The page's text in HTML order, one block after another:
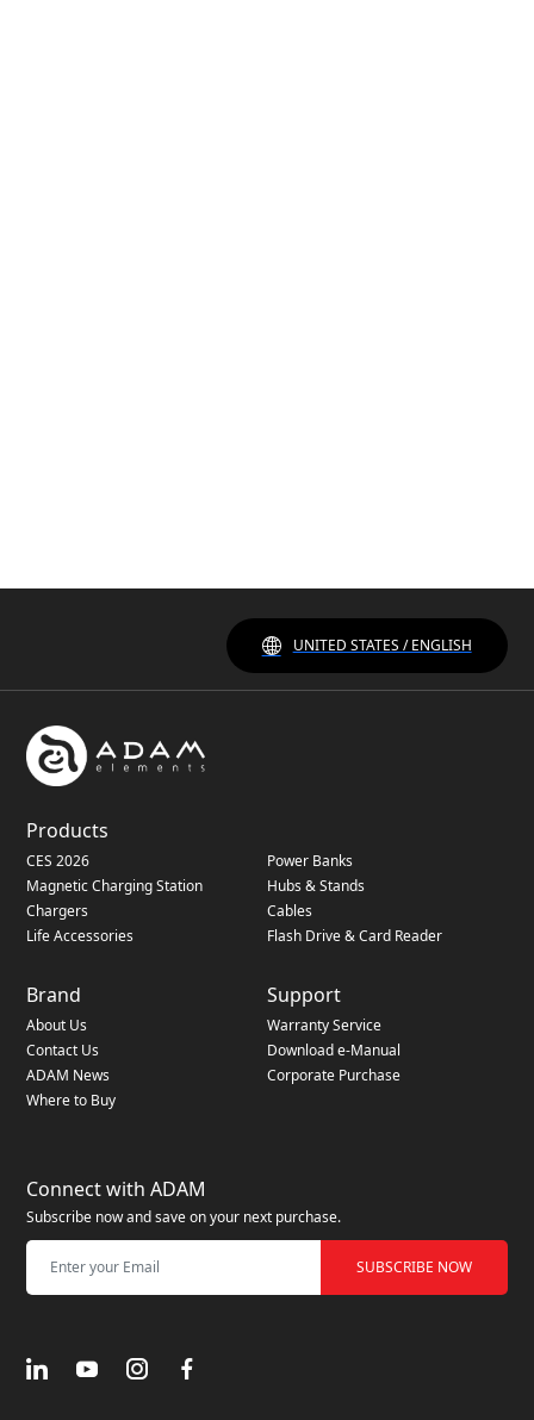
UNITED STATES / ENGLISH
Products
CES 2026
Power Banks
Magnetic Charging Station
Hubs & Stands
Chargers
Cables
Life Accessories
Flash Drive & Card Reader
Brand
About Us
Contact Us
ADAM News
Where to Buy
Support
Warranty Service
Download e-Manual
Corporate Purchase
Connect with ADAM
Subscribe now and save on your next purchase.
SUBSCRIBE NOW